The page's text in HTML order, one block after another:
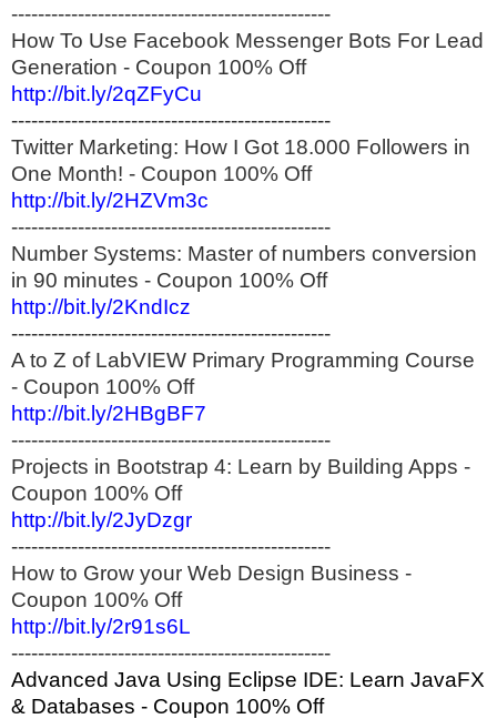
------------------------------------------------
How To Use Facebook Messenger Bots For Lead
Generation - Coupon 100% Off
http://bit.ly/2qZFyCu
------------------------------------------------
Twitter Marketing: How I Got 18.000 Followers in
One Month! - Coupon 100% Off
http://bit.ly/2HZVm3c
------------------------------------------------
Number Systems: Master of numbers conversion
in 90 minutes - Coupon 100% Off
http://bit.ly/2KndIcz
------------------------------------------------
A to Z of LabVIEW Primary Programming Course
- Coupon 100% Off
http://bit.ly/2HBgBF7
------------------------------------------------
Projects in Bootstrap 4: Learn by Building Apps -
Coupon 100% Off
http://bit.ly/2JyDzgr
------------------------------------------------
How to Grow your Web Design Business -
Coupon 100% Off
http://bit.ly/2r91s6L
------------------------------------------------
Advanced Java Using Eclipse IDE: Learn JavaFX
& Databases - Coupon 100% Off